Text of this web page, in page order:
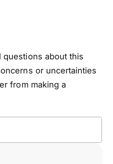
about this
or uncertainties
from making a